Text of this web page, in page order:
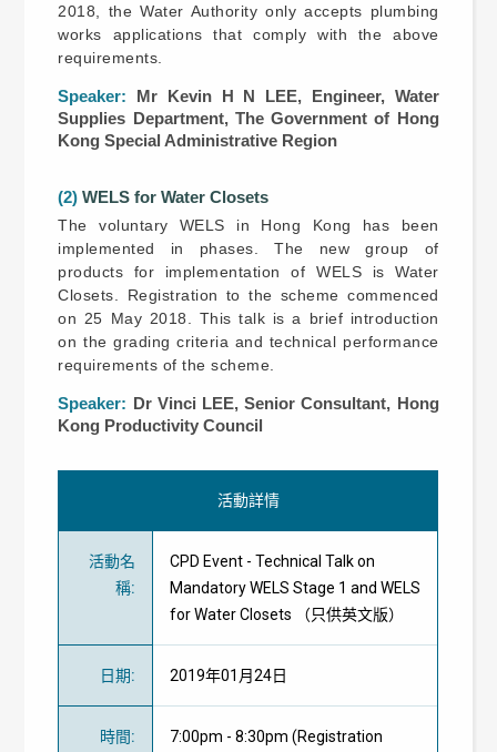
2018, the Water Authority only accepts plumbing
works applications that comply with the above
requirements.
Speaker: Mr Kevin H N LEE, Engineer, Water
Supplies Department, The Government of Hong
Kong Special Administrative Region
(2)WELS for Water Closets
The voluntary WELS in Hong Kong has been
implemented in phases. The new group of
products for implementation of WELS is Water
Closets. Registration to the scheme commenced
on 25 May 2018. This talk is a brief introduction
on the grading criteria and technical performance
requirements of the scheme.
Speaker: Dr Vinci LEE, Senior Consultant, Hong
Kong Productivity Council
活動詳情
活動名
稱:
CPD Event - Technical Talk on
Mandatory WELS Stage 1 and WELS
for Water Closets （只供英文版）
日期: 2019年01月24日
時間:
7:00pm - 8:30pm (Registration